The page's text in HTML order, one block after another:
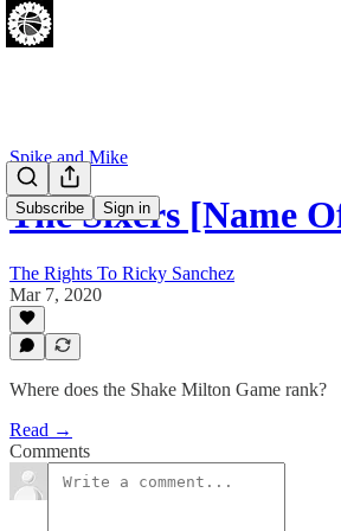
Subscribe Sign in
Spike and Mike
The Sixers [Name
The Rights To Ricky Sanchez
Mar 7, 2020
Where does the Shake Milton Game rank?
Read →
Comments